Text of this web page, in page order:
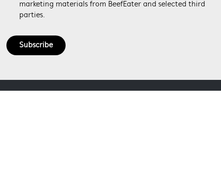
Subscribe
marketing materials from BeefEater and selected third
parties.